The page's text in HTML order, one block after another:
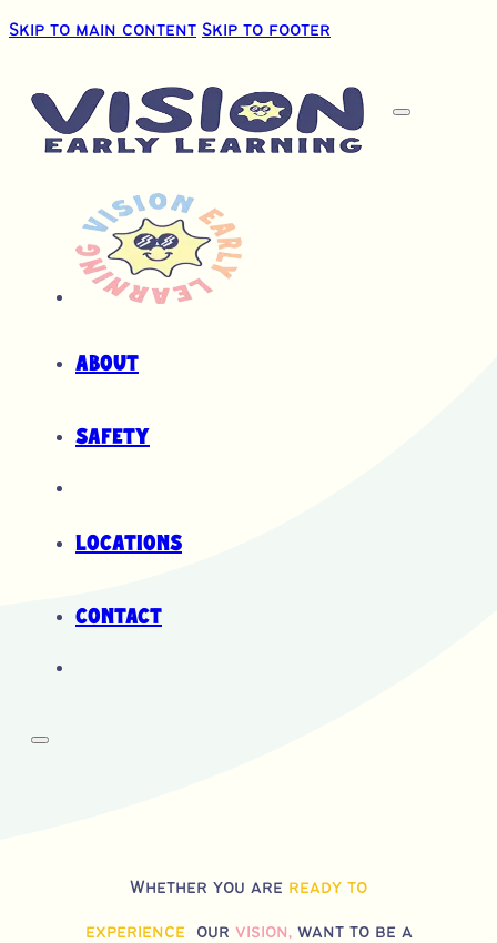
Skip to main content Skip to footer
About
Safety
Locations
Contact
Whether you are ready to
experienceour vision, want to be a